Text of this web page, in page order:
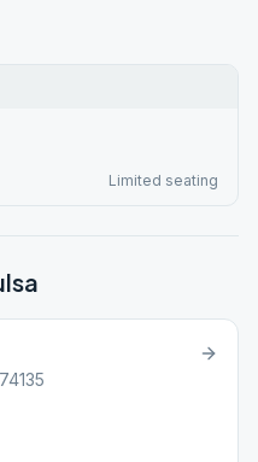
Limited seating